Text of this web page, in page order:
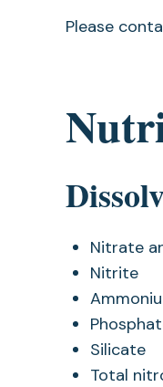
Please
Nitrate
Nitrite
Silicate
Total